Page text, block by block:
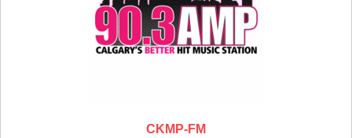
CKMP-FM